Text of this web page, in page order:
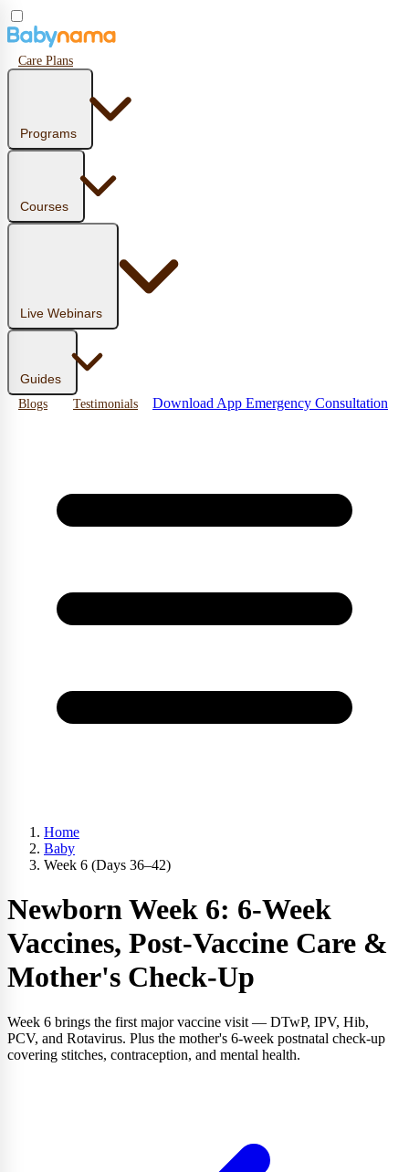
Care Plans
Programs
Courses
Live Webinars
Guides
Blogs Testimonials Download App Emergency Consultation
Home
Baby
Week 6 (Days 36–42)
Newborn Week 6: 6-Week
Vaccines, Post-Vaccine Care &
Mother's Check-Up
Week 6 brings the first major vaccine visit — DTwP, IPV, Hib,
PCV, and Rotavirus. Plus the mother's 6-week postnatal check-up
covering stitches, contraception, and mental health.